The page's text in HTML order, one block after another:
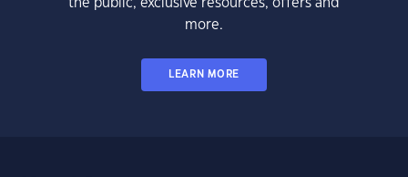
the public, exclusive resources, offers and
more.
LEARN MORE